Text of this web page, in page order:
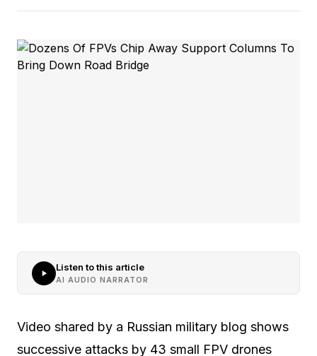
Listen to this article
AI AUDIO NARRATOR
Video shared by a Russian military blog shows
successive attacks by 43 small FPV drones